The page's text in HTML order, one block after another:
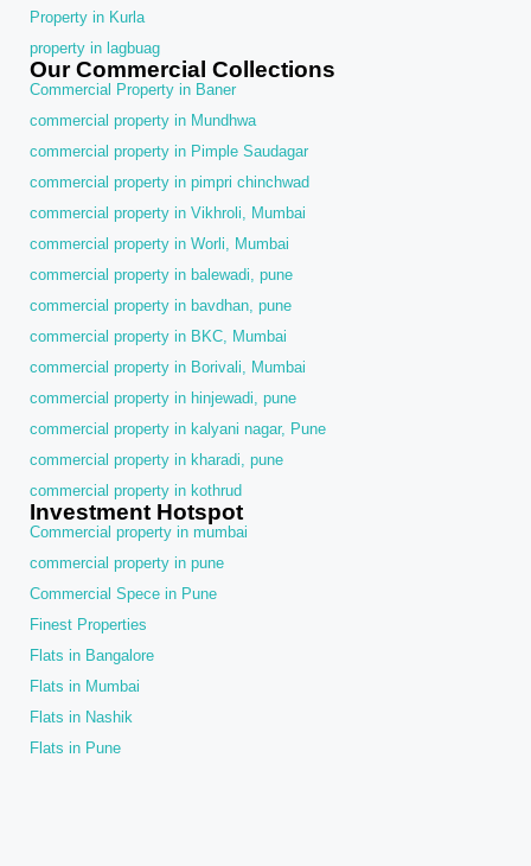
Property in Kurla
property in lagbuag
Our Commercial Collections
Commercial Property in Baner
commercial property in Mundhwa
commercial property in Pimple Saudagar
commercial property in pimpri chinchwad
commercial property in Vikhroli, Mumbai
commercial property in Worli, Mumbai
commercial property in balewadi, pune
commercial property in bavdhan, pune
commercial property in BKC, Mumbai
commercial property in Borivali, Mumbai
commercial property in hinjewadi, pune
commercial property in kalyani nagar, Pune
commercial property in kharadi, pune
commercial property in kothrud
Investment Hotspot
Commercial property in mumbai
commercial property in pune
Commercial Spece in Pune
Finest Properties
Flats in Bangalore
Flats in Mumbai
Flats in Nashik
Flats in Pune